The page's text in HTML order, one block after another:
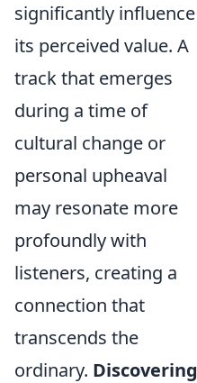
significantly influence
its perceived value. A
track that emerges
during a time of
cultural change or
personal upheaval
may resonate more
profoundly with
listeners, creating a
connection that
transcends the
ordinary. Discovering